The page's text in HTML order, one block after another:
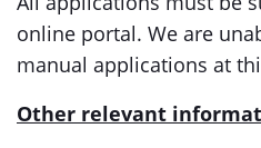
online portal. We are
manual applications at
Other relevant